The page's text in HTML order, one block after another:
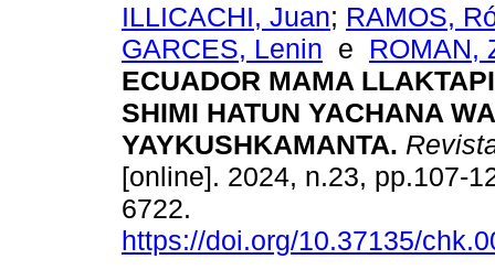
ILLICACHI, Juan; RAMOS,
GARCES, Lenin e ROMAN,
ECUADOR MAMA
SHIMI HATUN YACHANA
YAYKUSHKAMANTA.
[online]. 2024, n.23, pp.107-
6722.
https://doi.org/10.37135/